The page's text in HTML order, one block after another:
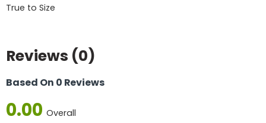
True to Size
Reviews (0)
Based On 0 Reviews
0.00 Overall